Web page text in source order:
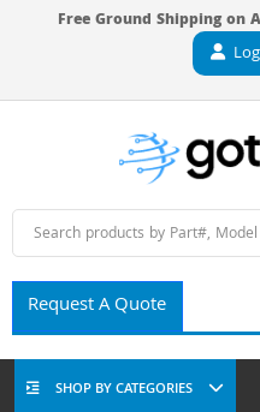
Free Ground Shipping on
Request A Quote
SHOP BY CATEGORIES